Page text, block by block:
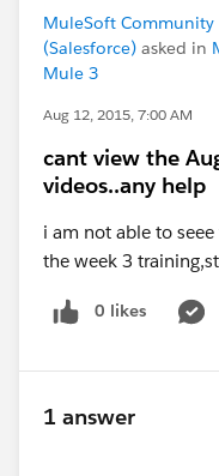
MuleSoft
(Salesforce) asked in
Mule 3
Aug 12, 2015, 7:00 AM
cant view the
videos..any help
i am not able to
the week 3
0 likes
1 answer